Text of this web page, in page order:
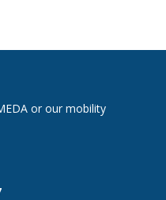
or our mobility